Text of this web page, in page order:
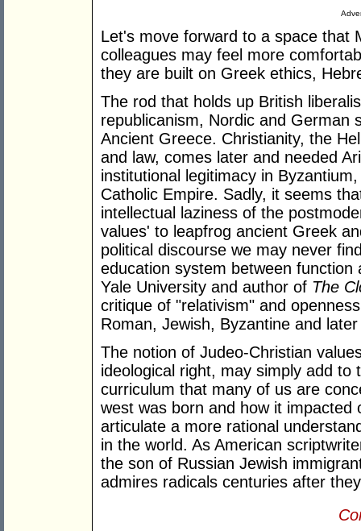
Let's move forward to a space that
colleagues may feel more
they are built on Greek ethics,
The rod that holds up British
republicanism, Nordic and German
Ancient Greece. Christianity, the
and law, comes later and needed
institutional legitimacy in
Catholic Empire. Sadly, it seems
intellectual laziness of the
values' to leapfrog ancient Greek
political discourse we may never
education system between
Yale University and author of The
critique of "relativism" and
Roman, Jewish, Byzantine and
The notion of Judeo-Christian
ideological right, may simply add
curriculum that many of us are
west was born and how it
articulate a more rational
in the world. As American
the son of Russian Jewish
admires radicals centuries after